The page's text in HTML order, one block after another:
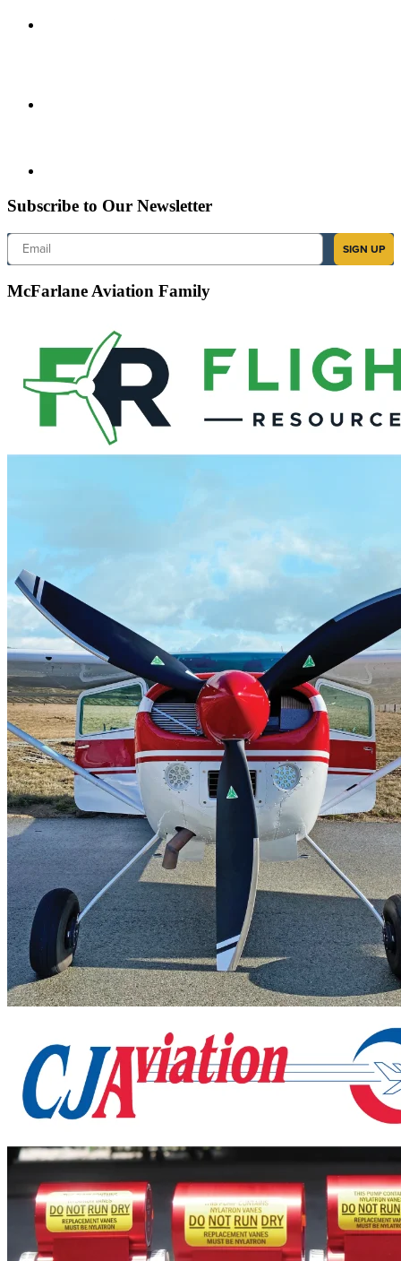
Subscribe to Our Newsletter
Email
SIGN UP
McFarlane Aviation Family